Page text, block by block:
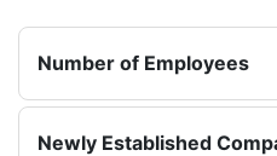
Number of Employees
Newly Established